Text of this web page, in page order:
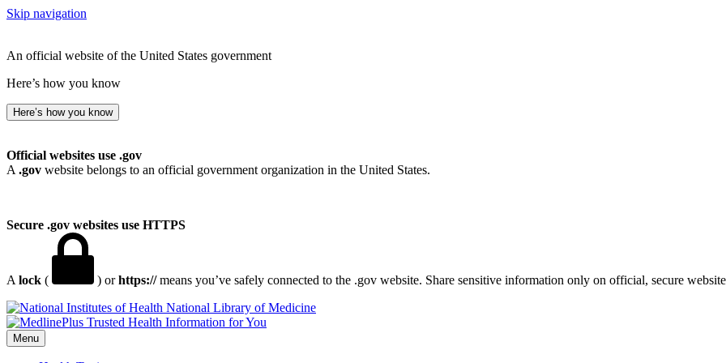
Skip navigation
An official website of the United States government
Here’s how you know
Here’s how you know
Official websites use .gov
A .gov website belongs to an official government organization in the United States.
Secure .gov websites use HTTPS
A lock ( ) orhttps://means you’ve safely connected to the .gov website. Share sensitive information only on official, secure
National Library of Medicine
Menu